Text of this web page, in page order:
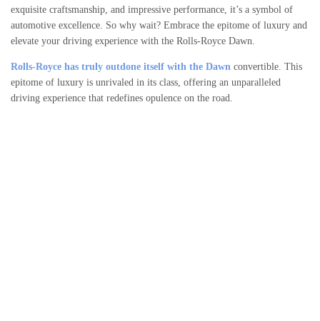
exquisite craftsmanship, and impressive performance, it’s a symbol of
automotive excellence. So why wait? Embrace the epitome of luxury and
elevate your driving experience with the Rolls-Royce Dawn.
Rolls-Royce has truly outdone itself with the Dawn convertible. This
epitome of luxury is unrivaled in its class, offering an unparalleled
driving experience that redefines opulence on the road.